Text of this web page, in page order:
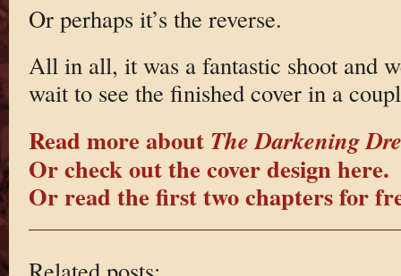
Or perhaps it’s the reverse.
All in all, it was a fantastic shoot and
wait to see the finished cover in a
Read more about The Darkening
Or check out the cover design here.
Or read the first two chapters for